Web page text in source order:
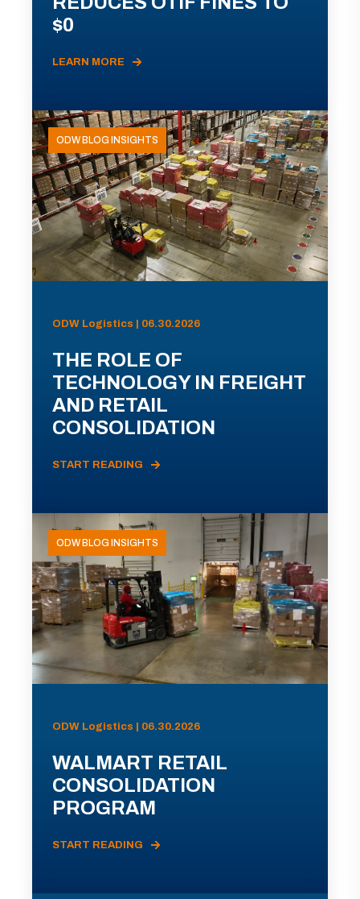
$0
LEARN MORE
ODW BLOG INSIGHTS
ODW Logistics | 06.30.2026
THE ROLE OF
TECHNOLOGY IN FREIGHT
AND RETAIL
CONSOLIDATION
START READING
ODW BLOG INSIGHTS
ODW Logistics | 06.30.2026
WALMART RETAIL
CONSOLIDATION
PROGRAM
START READING